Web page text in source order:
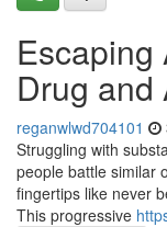
Escaping
Drug and
reganwlwd704101
Struggling with
people battle similar
fingertips like never
This progressive